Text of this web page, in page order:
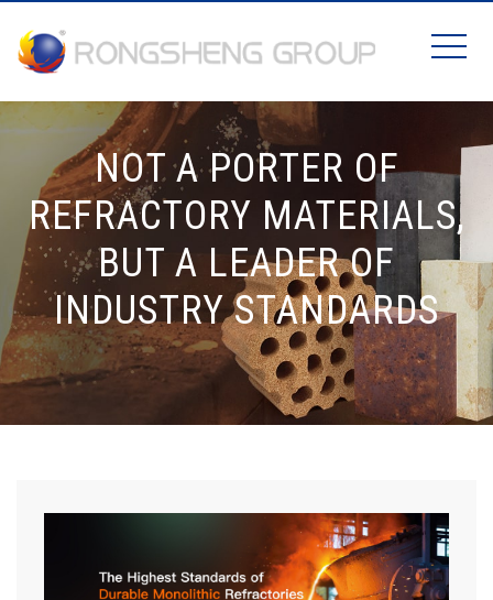
NOT A PORTER OF
REFRACTORY MATERIALS,
BUT A LEADER OF
INDUSTRY STANDARDS